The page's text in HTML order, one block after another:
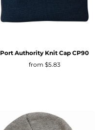
Port Authority Knit Cap CP90
from $5.83